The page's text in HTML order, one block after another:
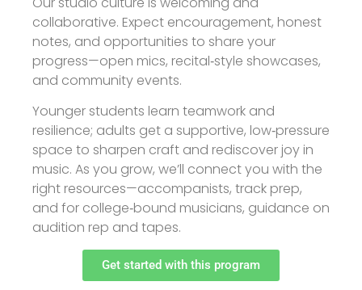
collaborative. Expect encouragement, honest
notes, and opportunities to share your
progress—open mics, recital‑style showcases,
and community events.
Younger students learn teamwork and
resilience; adults get a supportive, low‑pressure
space to sharpen craft and rediscover joy in
music. As you grow, we’ll connect you with the
right resources—accompanists, track prep,
and for college‑bound musicians, guidance on
audition rep and tapes.
Get started with this program